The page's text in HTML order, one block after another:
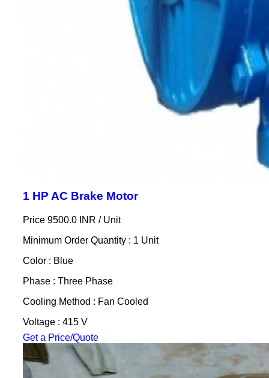
1 HP AC Brake Motor
Price 9500.0 INR / Unit
Minimum Order Quantity : 1 Unit
Color : Blue
Phase : Three Phase
Cooling Method : Fan Cooled
Voltage : 415 V
Get a Price/Quote